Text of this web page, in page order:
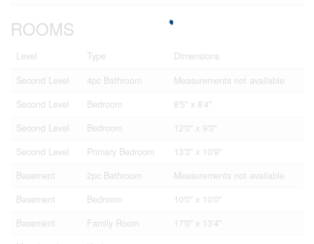
ROOMS
Level Type
Dimensions
Second Level
4pc Bathroom
Measurements not available
Second Level
Bedroom
8'5'' x 8'4''
Second Level
Bedroom
12'0'' x 9'3''
Second Level
Primary Bedroom
13'3'' x 10'9''
Basement
2pc Bathroom
Measurements not available
Basement
Bedroom
10'0'' x 10'0''
Basement
Family Room
17'0'' x 13'4''